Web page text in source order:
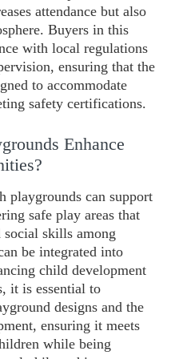
attendance but also
Buyers in this
with local regulations
ensuring that the
to accommodate
safety certifications.
Enhance
playgrounds can support
safe play areas that
skills among
be integrated into
child development
it is essential to
designs and the
ensuring it meets
while being